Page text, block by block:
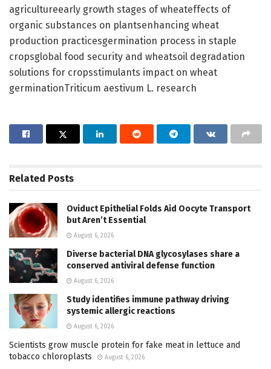
agricultureearly growth stages of wheateffects of
organic substances on plantsenhancing wheat
production practicesgermination process in staple
cropsglobal food security and wheatsoil degradation
solutions for cropsstimulants impact on wheat
germinationTriticum aestivum L. research
Related Posts
Oviduct Epithelial Folds Aid Oocyte Transport
but Aren’t Essential
August 6, 2026
Diverse bacterial DNA glycosylases share a
conserved antiviral defense function
August 6, 2026
Study identifies immune pathway driving
systemic allergic reactions
August 6, 2026
Scientists grow muscle protein for fake meat in lettuce and
tobacco chloroplasts
August 6, 2026